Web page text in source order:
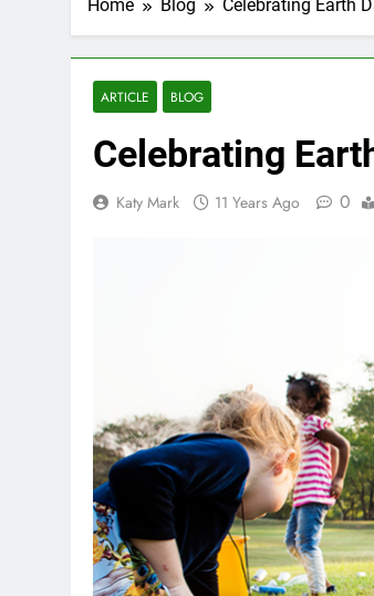
Home Blog Celebrating Earth
ARTICLE BLOG
Celebrating
Katy Mark 11 Years Ago 0